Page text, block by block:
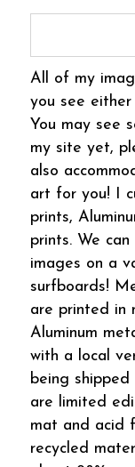
All of my
you see
You may see
my site yet,
also
art for you! I
prints,
prints. We
images on a
surfboards!
are printed in
Aluminum
with a local
being
are limited
mat and acid
recycled